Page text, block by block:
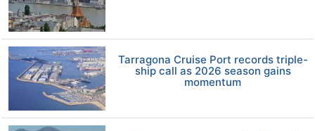
Tarragona Cruise Port records triple-
ship call as 2026 season gains
momentum